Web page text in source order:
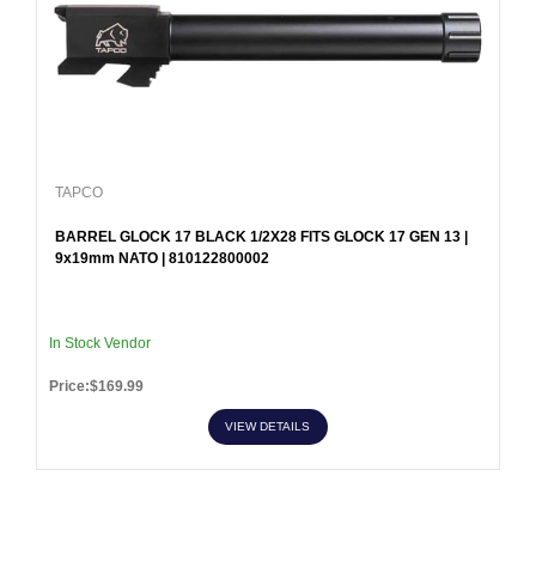
TAPCO
BARREL GLOCK 17 BLACK 1/2X28 FITS GLOCK 17 GEN 13 |
9x19mm NATO | 810122800002
In Stock Vendor
Price:$169.99
VIEW DETAILS